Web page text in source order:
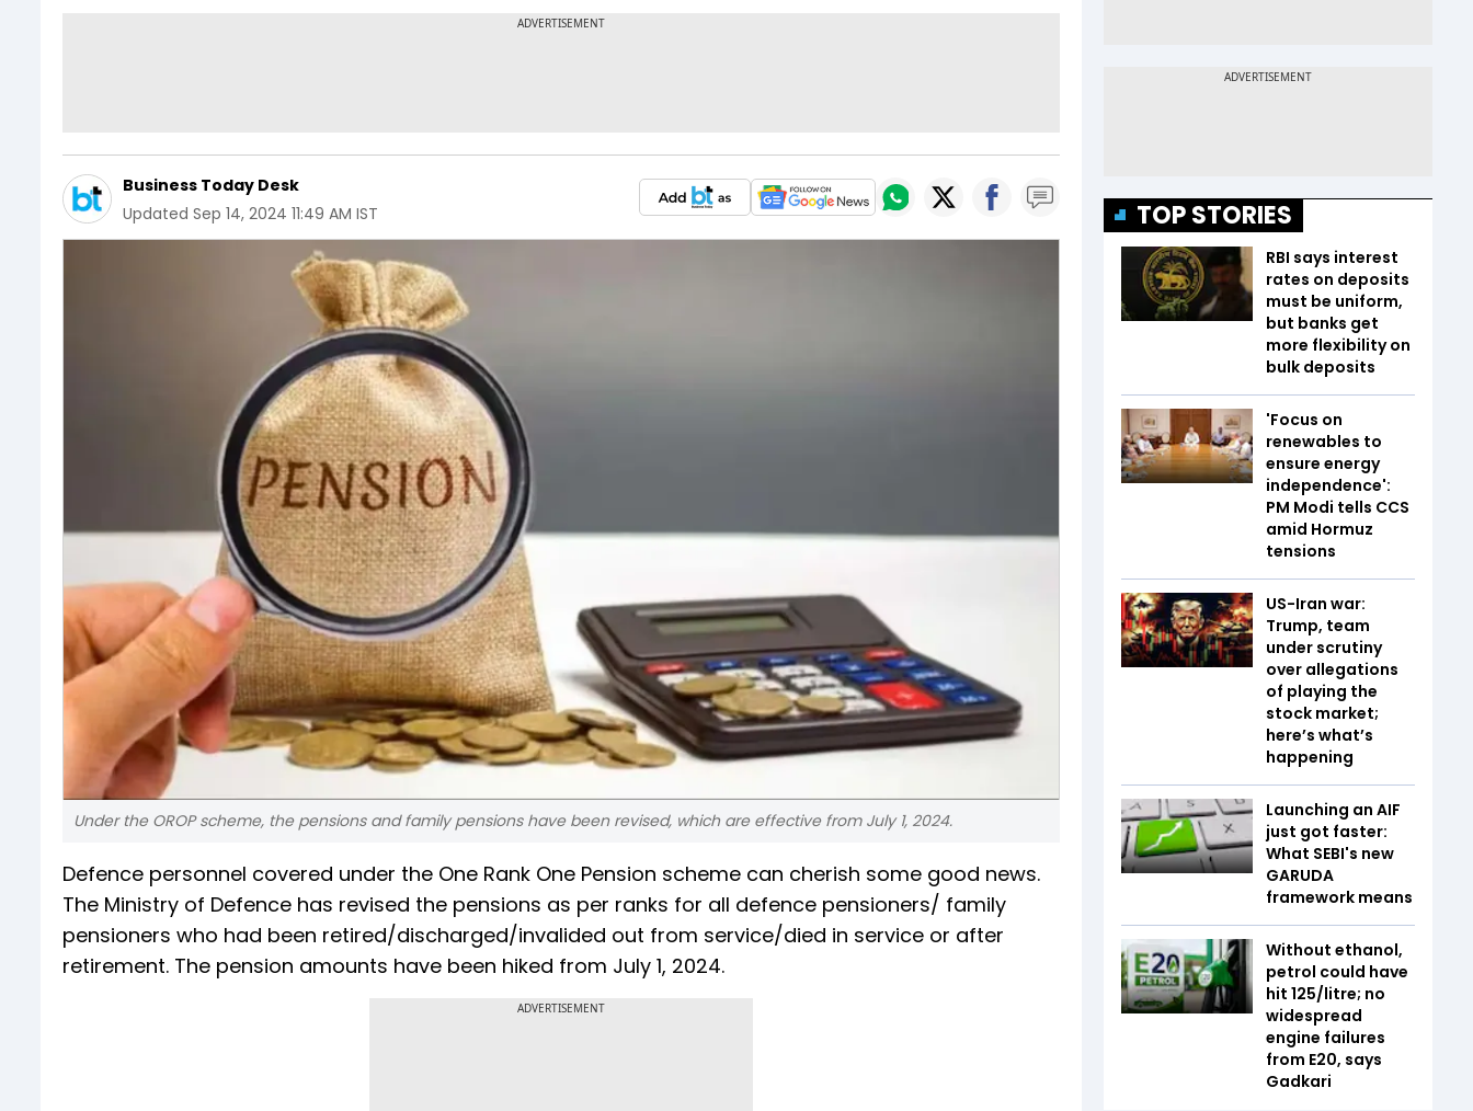
Business Today Desk
Updated Sep 14, 2024 11:49 AM IST
Under the OROP scheme, the pensions and family pensions have been revised, which are effective from July 1, 2024.
Defence personnel covered under the One Rank One Pension scheme can cherish some good news.
The Ministry of Defence has revised the pensions as per ranks for all defence pensioners/ family
pensioners who had been retired/discharged/invalided out from service/died in service or after
retirement. The pension amounts have been hiked from July 1, 2024.
ADVERTISEMENT
TOP STORIES
RBI says interest
rates on deposits
must be uniform,
but banks get
more flexibility on
bulk deposits
'Focus on
renewables to
ensure energy
independence':
PM Modi tells CCS
amid Hormuz
tensions
US-Iran war:
Trump, team
under scrutiny
over allegations
of playing the
stock market;
here’s what’s
happening
Launching an AIF
just got faster:
What SEBI's new
GARUDA
framework means
Without ethanol,
petrol could have
hit ₹125/litre; no
widespread
engine failures
from E20, says
Gadkari